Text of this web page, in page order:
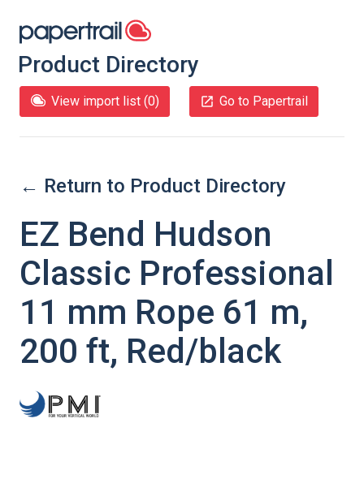
Product Directory
View import list (0) Go to Papertrail
← Return to Product Directory
EZ Bend Hudson
Classic Professional
11 mm Rope 61 m,
200 ft, Red/black